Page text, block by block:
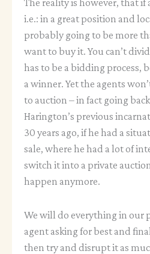
i.e.: in a great position and
probably going to be more
want to buy it. You can’t
has to be a bidding process,
a winner. Yet the agents
to auction – in fact going
Harington’s previous
30 years ago, if he had a
sale, where he had a lot of
switch it into a private
happen anymore.
We will do everything in our
agent asking for best and
then try and disrupt it as